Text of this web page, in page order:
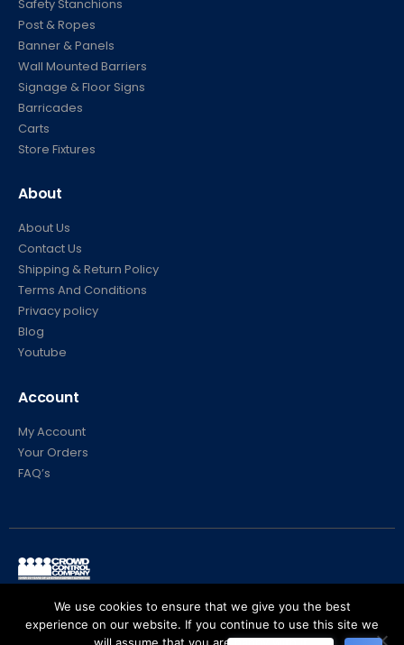
Safety Stanchions
Post & Ropes
Banner & Panels
Wall Mounted Barriers
Signage & Floor Signs
Barricades
Carts
Store Fixtures
About
About Us
Contact Us
Shipping & Return Policy
Terms And Conditions
Privacy policy
Blog
Youtube
Account
My Account
Your Orders
FAQ’s
© Crowd Control Company. 2020. All Rights Reserved
We use cookies to ensure that we give you the best
experience on our website. If you continue to use this site we